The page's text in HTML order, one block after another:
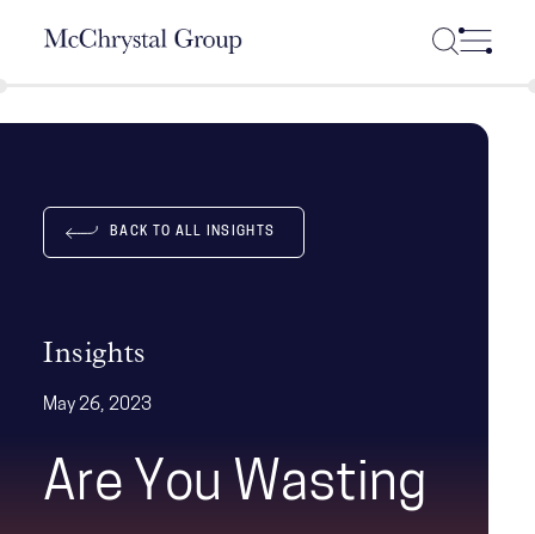
BACK TO ALL INSIGHTS
Insights
May 26, 2023
Are You Wasting